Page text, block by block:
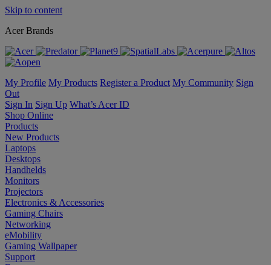
Skip to content
Acer Brands
My Profile My Products Register a Product My Community Sign
Out
Sign In Sign Up What’s Acer ID
Shop Online
Products
New Products
Laptops
Desktops
Handhelds
Monitors
Projectors
Electronics & Accessories
Gaming Chairs
Networking
eMobility
Gaming Wallpaper
Support